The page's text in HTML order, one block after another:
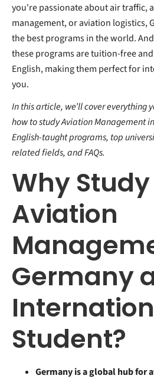
you're passionate about air traffic,
management, or aviation logistics,
the best programs in the world.
these programs are tuition-free
English, making them perfect for
you.
In this article, we’ll cover everything
how to study Aviation Management
English-taught programs, top
related fields, and FAQs.
Why Study
Aviation
Germany
Student?
Germany is a global hub for